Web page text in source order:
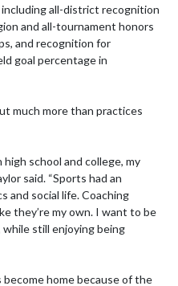
all-district recognition
and all-tournament honors
and recognition for
goal percentage in
much more than practices
high school and college, my
said. “Sports had an
and social life. Coaching
they’re my own. I want to be
still enjoying being
become home because of the